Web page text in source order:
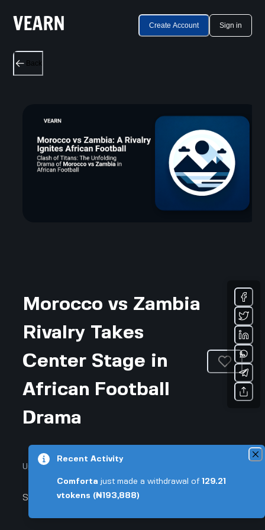
Create Account Sign in
Back
Morocco vs Zambia
Rivalry Takes
Center Stage in
African Football
Drama
Updated August 3, 2026 • 4-min read
Sports & Fitness
Recent Activity
Comforta just made a withdrawal of 129.21
vtokens (₦193,888)